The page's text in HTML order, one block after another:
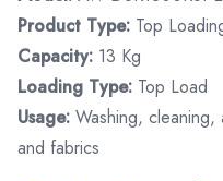
Product Type: Top
Capacity: 13 Kg
Loading Type: Top Load
Usage: Washing, cleaning,
and fabrics